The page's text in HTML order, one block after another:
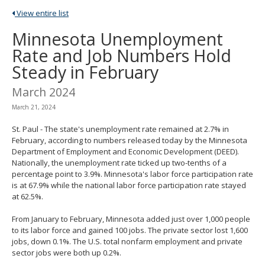
spacebar
toggle
and
move
sub-
menus.
View entire list
Minnesota Unemployment
Rate and Job Numbers Hold
Steady in February
March 2024
March 21, 2024
St. Paul - The state's unemployment rate remained at 2.7% in
February, according to numbers released today by the Minnesota
Department of Employment and Economic Development (DEED).
Nationally, the unemployment rate ticked up two-tenths of a
percentage point to 3.9%. Minnesota's labor force participation rate
is at 67.9% while the national labor force participation rate stayed
at 62.5%.
From January to February, Minnesota added just over 1,000 people
to its labor force and gained 100 jobs. The private sector lost 1,600
jobs, down 0.1%. The U.S. total nonfarm employment and private
sector jobs were both up 0.2%.